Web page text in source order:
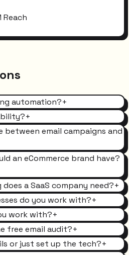
Reach
automation?+
+
between email campaigns and
an eCommerce brand have?
a SaaS company need?+
do you work with?+
work with?+
free email audit?+
or just set up the tech?+